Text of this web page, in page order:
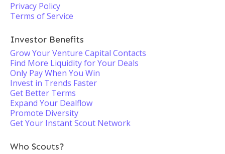
Privacy Policy
Terms of Service
Investor Benefits
Grow Your Venture Capital Contacts
Find More Liquidity for Your Deals
Only Pay When You Win
Invest in Trends Faster
Get Better Terms
Expand Your Dealflow
Promote Diversity
Get Your Instant Scout Network
Who Scouts?